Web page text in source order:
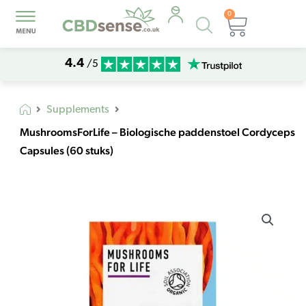
Products
search
0
Basket
4.4 /5
Supplements
MushroomsForLife – Biologische paddenstoel Cordyceps
Capsules (60 stuks)